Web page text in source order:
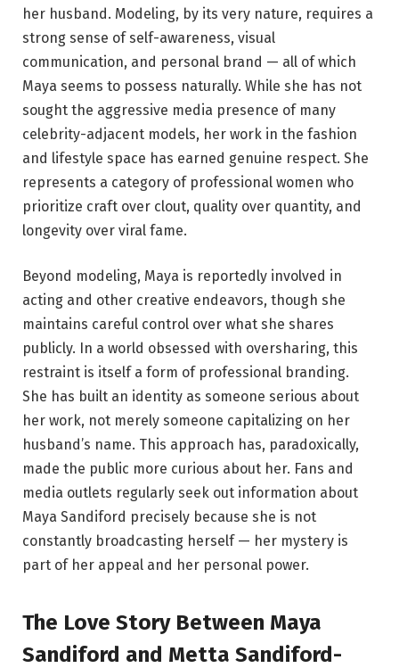
her husband. Modeling, by its very nature, requires a
strong sense of self-awareness, visual
communication, and personal brand — all of which
Maya seems to possess naturally. While she has not
sought the aggressive media presence of many
celebrity-adjacent models, her work in the fashion
and lifestyle space has earned genuine respect. She
represents a category of professional women who
prioritize craft over clout, quality over quantity, and
longevity over viral fame.
Beyond modeling, Maya is reportedly involved in
acting and other creative endeavors, though she
maintains careful control over what she shares
publicly. In a world obsessed with oversharing, this
restraint is itself a form of professional branding.
She has built an identity as someone serious about
her work, not merely someone capitalizing on her
husband’s name. This approach has, paradoxically,
made the public more curious about her. Fans and
media outlets regularly seek out information about
Maya Sandiford precisely because she is not
constantly broadcasting herself — her mystery is
part of her appeal and her personal power.
The Love Story Between Maya
Sandiford and Metta Sandiford-